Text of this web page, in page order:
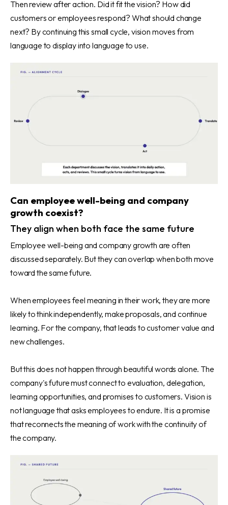
Then review after action. Did it fit the vision? How did
customers or employees respond? What should change
next? By continuing this small cycle, vision moves from
language to display into language to use.
Can employee well-being and company
growth coexist?
They align when both face the same future
Employee well-being and company growth are often
discussed separately. But they can overlap when both move
toward the same future.
When employees feel meaning in their work, they are more
likely to think independently, make proposals, and continue
learning. For the company, that leads to customer value and
new challenges.
But this does not happen through beautiful words alone. The
company's future must connect to evaluation, delegation,
learning opportunities, and promises to customers. Vision is
not language that asks employees to endure. It is a promise
that reconnects the meaning of work with the continuity of
the company.